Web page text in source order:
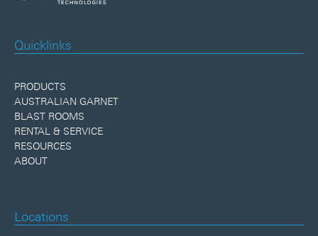
Quicklinks
PRODUCTS
AUSTRALIAN GARNET
BLAST ROOMS
RENTAL & SERVICE
RESOURCES
ABOUT
Locations